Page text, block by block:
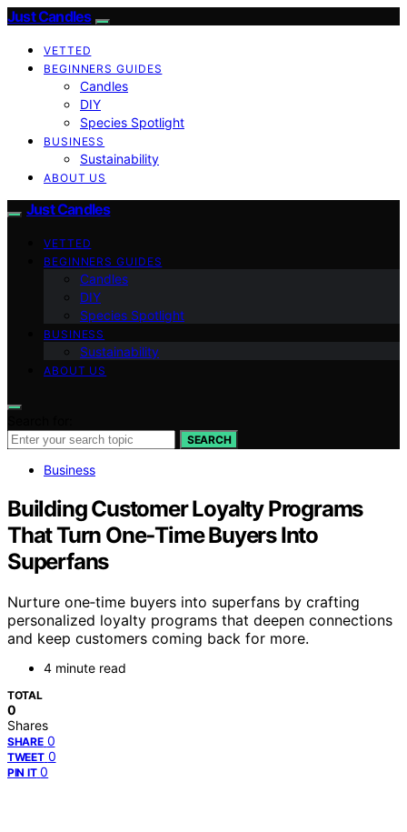
Just Candles
VETTED
BEGINNERS GUIDES
Candles
DIY
Species Spotlight
BUSINESS
Sustainability
ABOUT US
Just Candles
VETTED
BEGINNERS GUIDES
Candles
DIY
Species Spotlight
BUSINESS
Sustainability
ABOUT US
SEARCH
Business
Building Customer Loyalty Programs
That Turn One‑Time Buyers Into
Superfans
Nurture one‑time buyers into superfans by crafting
personalized loyalty programs that deepen connections
and keep customers coming back for more.
4 minute read
TOTAL
0
Shares
SHARE 0
TWEET 0
PIN IT 0